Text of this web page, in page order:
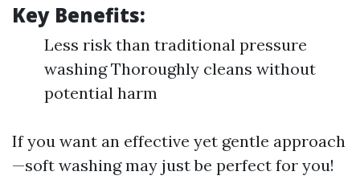
Key Benefits:
Less risk than traditional pressure
washing Thoroughly cleans without
potential harm
If you want an effective yet gentle approach
—soft washing may just be perfect for you!